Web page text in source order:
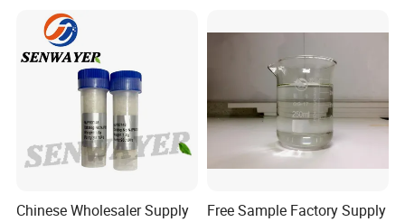
Chinese Wholesaler Supply
Free Sample Factory Supply